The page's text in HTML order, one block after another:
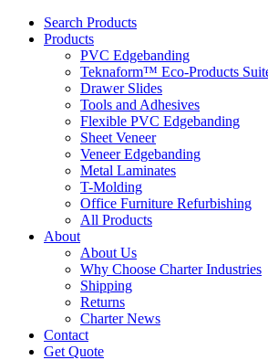
Search Products
Products
PVC Edgebanding
Teknaform™ Eco-Products
Drawer Slides
Tools and Adhesives
Flexible PVC Edgebanding
Sheet Veneer
Veneer Edgebanding
Metal Laminates
T-Molding
Office Furniture Refurbishing
All Products
About
About Us
Why Choose Charter Industries
Shipping
Returns
Charter News
Contact
Get Quote